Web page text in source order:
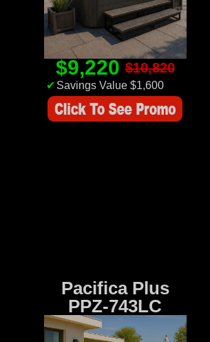
$9,220$10,820
✔ Savings Value $1,600
Pacifica Plus
PPZ-743LC